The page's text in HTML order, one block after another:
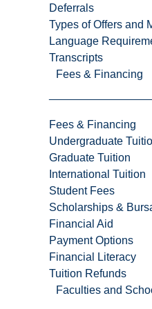
Deferrals
Types of Offers and
Language
Transcripts
Fees & Financing
Fees & Financing
Undergraduate
Graduate Tuition
International Tuition
Student Fees
Scholarships &
Financial Aid
Payment Options
Financial Literacy
Tuition Refunds
Faculties and